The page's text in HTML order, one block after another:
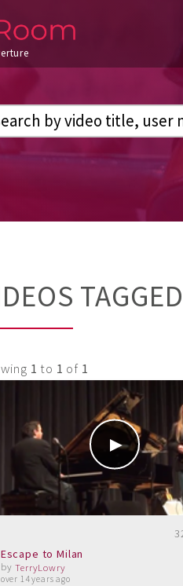
1 to 1 of 1
Escape to Milan
byTerryLowry
over 14 years ago